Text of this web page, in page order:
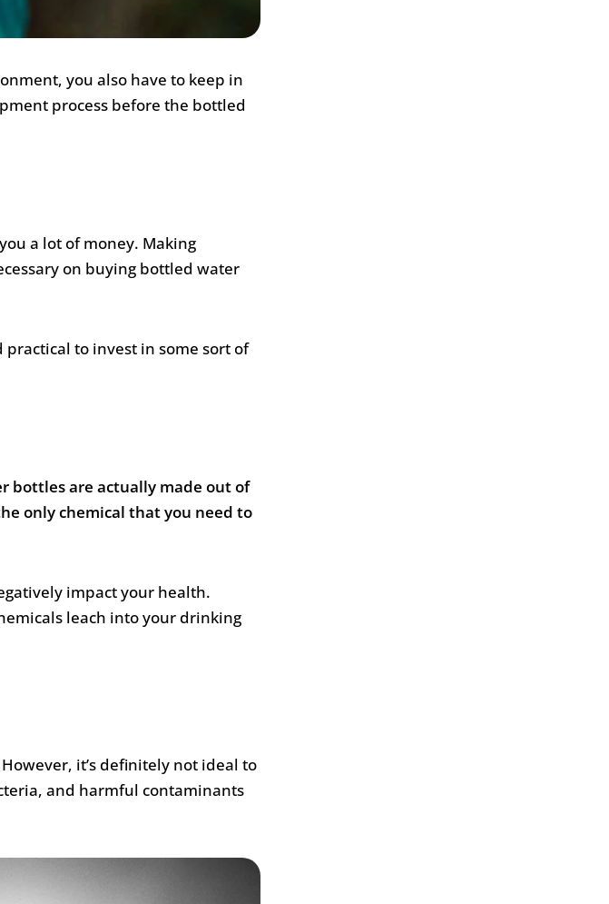
you also have to keep in
process before the bottled
a lot of money. Making
on buying bottled water
to invest in some sort of
bottles are actually made out of
only chemical that you need to
impact your health.
leach into your drinking
it’s definitely not ideal to
and harmful contaminants